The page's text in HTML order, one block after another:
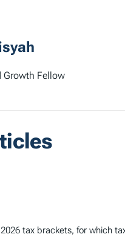
Growth Fellow
tax brackets, for which